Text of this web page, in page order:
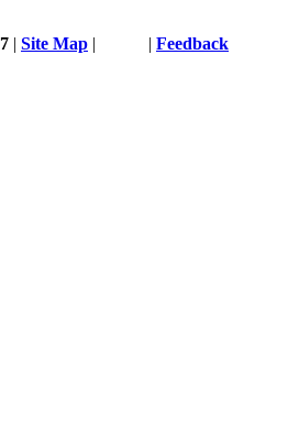
| Site Map | | Feedback